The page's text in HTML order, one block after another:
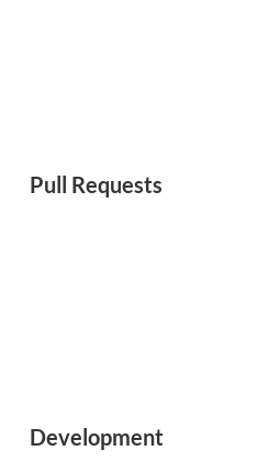
Pull Requests
Development